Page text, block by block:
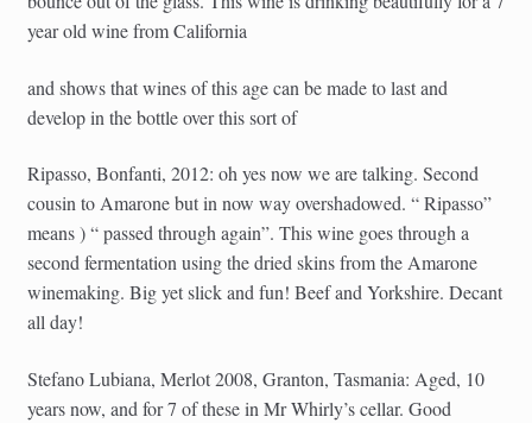
year old wine from California
and shows that wines of this age can be made to last and
develop in the bottle over this sort of
Ripasso, Bonfanti, 2012: oh yes now we are talking. Second
cousin to Amarone but in now way overshadowed. “ Ripasso”
means ) “ passed through again”. This wine goes through a
second fermentation using the dried skins from the Amarone
winemaking. Big yet slick and fun! Beef and Yorkshire. Decant
all day!
Stefano Lubiana, Merlot 2008, Granton, Tasmania: Aged, 10
years now, and for 7 of these in Mr Whirly’s cellar. Good